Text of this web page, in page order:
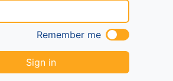
Remember me
Sign in